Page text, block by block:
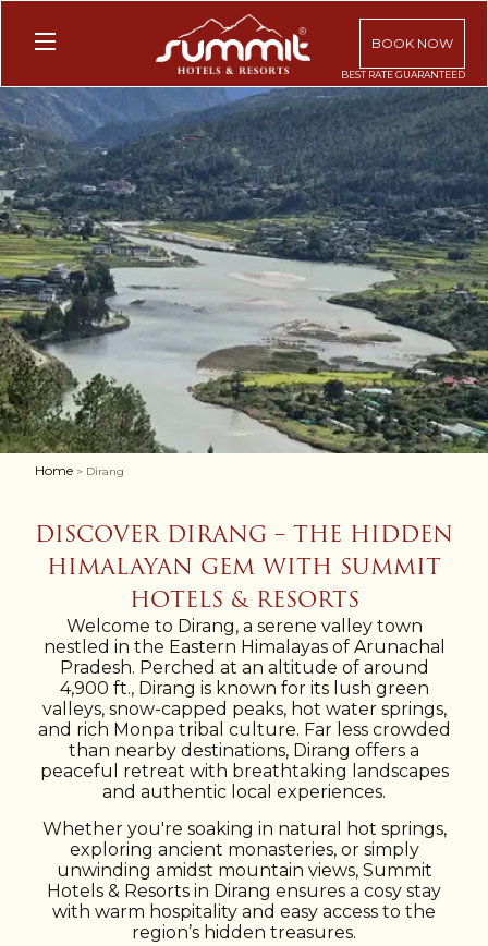
BOOK NOW
Home > Dirang
DISCOVER DIRANG – THE HIDDEN
HIMALAYAN GEM WITH SUMMIT
HOTELS & RESORTS
Welcome to Dirang, a serene valley town
nestled in the Eastern Himalayas of Arunachal
Pradesh. Perched at an altitude of around
4,900 ft., Dirang is known for its lush green
valleys, snow-capped peaks, hot water springs,
and rich Monpa tribal culture. Far less crowded
than nearby destinations, Dirang offers a
peaceful retreat with breathtaking landscapes
and authentic local experiences.
Whether you're soaking in natural hot springs,
exploring ancient monasteries, or simply
unwinding amidst mountain views, Summit
Hotels & Resorts in Dirang ensures a cosy stay
with warm hospitality and easy access to the
region’s hidden treasures.